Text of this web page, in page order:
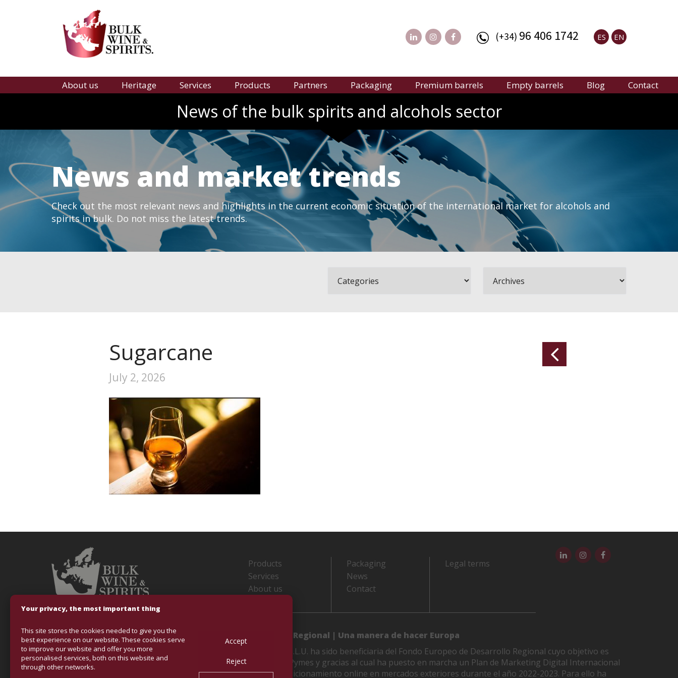
(+34) 96 406 1742 ES EN
About us Heritage Services Products Partners Packaging Premium barrels Empty barrels Blog Contact
News of the bulk spirits and alcohols sector
News and market trends
Check out the most relevant news and highlights in the current economic situation of the international market for alcohols and
spirits in bulk. Do not miss the latest trends.
Sugarcane
July 2, 2026
Products
Services
About us
Packaging
News
Contact
Legal terms
Fondo Europeo de Desarrollo Regional | Una manera de hacer Europa
VINOS & ALCOHOLES M. VIDAL, S.L.U. ha sido beneficiaria del Fondo Europeo de Desarrollo Regional cuyo objetivo es
mejorar la competitividad de las Pymes y gracias al cual ha puesto en marcha un Plan de Marketing Digital Internacional
con el objetivo de mejorar su posicionamiento online en mercados exteriores durante el año 2022-2023. Para ello ha
Your privacy, the most important thing
This site stores the cookies needed to give you the
best experience on our website. These cookies serve
to improve our website and offer you more
personalised services, both on this website and
through other networks.
Accept
Reject